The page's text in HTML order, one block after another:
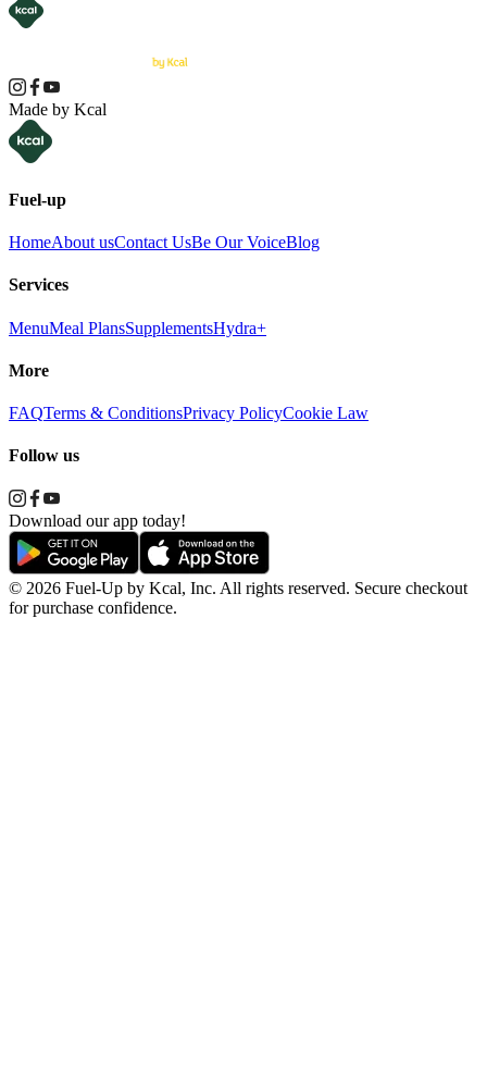
Made by Kcal
Fuel-up
HomeAbout usContact UsBe Our VoiceBlog
Services
MenuMeal PlansSupplementsHydra+
More
FAQTerms & ConditionsPrivacy PolicyCookie Law
Follow us
Download our app today!
© 2026 Fuel-Up by Kcal, Inc. All rights reserved. Secure checkout
for purchase confidence.